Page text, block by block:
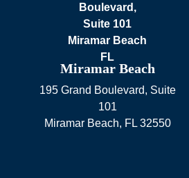
Miramar Beach
195 Grand Boulevard, Suite
101
Miramar Beach, FL 32550